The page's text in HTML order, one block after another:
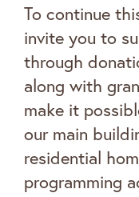
To continue
invite you to
through
along with
make it
our main
residential
programming